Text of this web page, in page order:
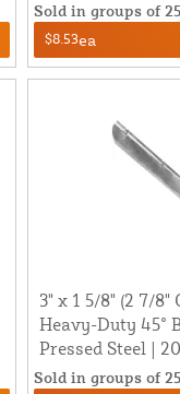
Sold in groups of 25
$8.53ea
3" x 1 5/8" (2 7/
Heavy-Duty 45°
Pressed Steel |
Sold in groups of 25